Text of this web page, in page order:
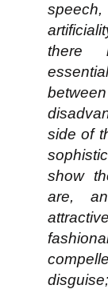
there
side of
show
are,